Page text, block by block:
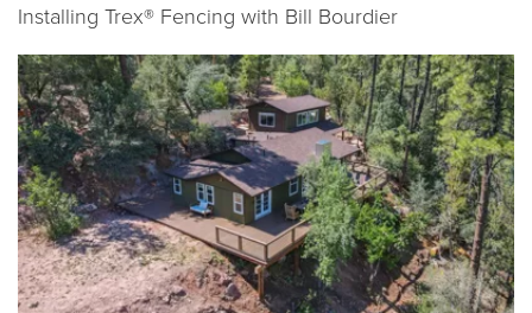
Installing Trex® Fencing with Bill Bourdier